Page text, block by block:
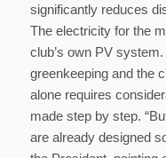
significantly reduces
The electricity for the
club’s own PV
greenkeeping and the
alone requires
made step by step.
are already designed